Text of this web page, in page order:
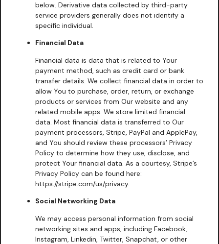
below. Derivative data collected by third-party
service providers generally does not identify a
specific individual.
Financial Data
Financial data is data that is related to Your
payment method, such as credit card or bank
transfer details. We collect financial data in order to
allow You to purchase, order, return, or exchange
products or services from Our website and any
related mobile apps. We store limited financial
data. Most financial data is transferred to Our
payment processors, Stripe, PayPal and ApplePay,
and You should review these processors’ Privacy
Policy to determine how they use, disclose, and
protect Your financial data. As a courtesy, Stripe’s
Privacy Policy can be found here:
https://stripe.com/us/privacy.
Social Networking Data
We may access personal information from social
networking sites and apps, including Facebook,
Instagram, Linkedin, Twitter, Snapchat, or other